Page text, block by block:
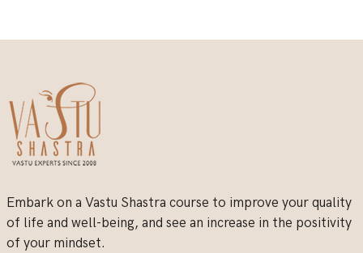
Embark on a Vastu Shastra course to improve your quality
of life and well-being, and see an increase in the positivity
of your mindset.